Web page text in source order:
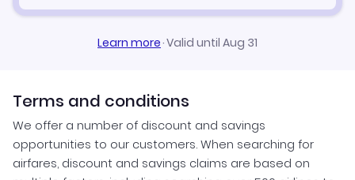
Learn more·Valid until Aug 31
Terms and conditions
We offer a number of discount and savings
opportunities to our customers. When searching for
airfares, discount and savings claims are based on